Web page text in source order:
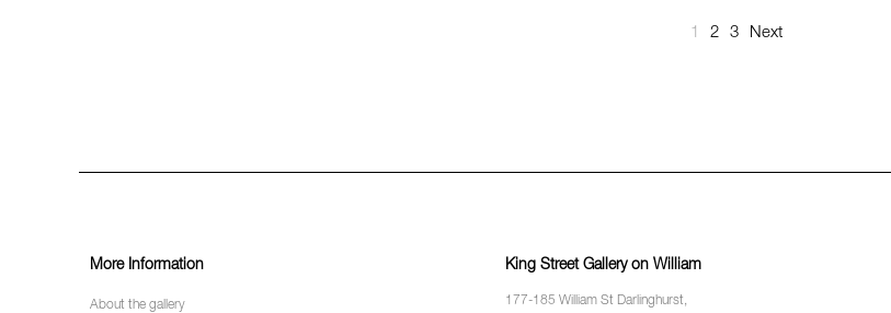
1 2 3 Next
More Information
About the gallery
King Street Gallery on William
177-185 William St Darlinghurst,